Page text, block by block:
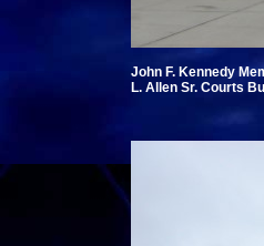
John F. Kennedy
L. Allen Sr. Courts